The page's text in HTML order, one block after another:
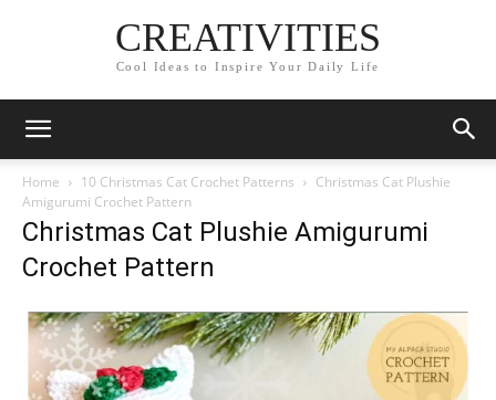
CREATIVITIES
Cool Ideas to Inspire Your Daily Life
Home 10 Christmas Cat Crochet Patterns
Christmas Cat Plushie
Amigurumi Crochet Pattern
Christmas Cat Plushie Amigurumi
Crochet Pattern